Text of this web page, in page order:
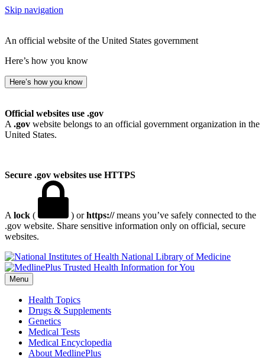
Skip navigation
An official website of the United States government
Here’s how you know
Here’s how you know
Official websites use .gov
A .gov website belongs to an official government organization in the
United States.
Secure .gov websites use HTTPS
A lock ( ) orhttps://means you’ve safely connected to the
.gov website. Share sensitive information only on official, secure
websites.
National Library of Medicine
Menu
Health Topics
Drugs & Supplements
Genetics
Medical Tests
Medical Encyclopedia
About MedlinePlus